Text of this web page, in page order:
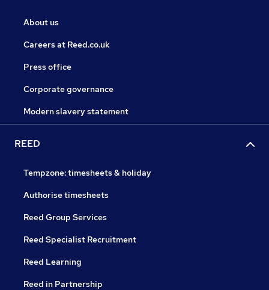
About us
Careers at Reed.co.uk
Press office
Corporate governance
Modern slavery statement
REED
Tempzone: timesheets & holiday
Authorise timesheets
Reed Group Services
Reed Specialist Recruitment
Reed Learning
Reed in Partnership